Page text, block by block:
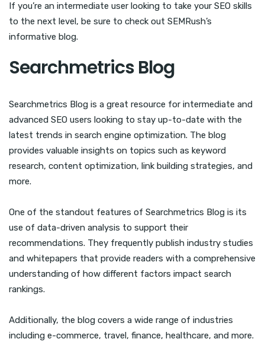
If you’re an intermediate user looking to take your SEO skills
to the next level, be sure to check out SEMRush’s
informative blog.
Searchmetrics Blog
Searchmetrics Blog is a great resource for intermediate and
advanced SEO users looking to stay up-to-date with the
latest trends in search engine optimization. The blog
provides valuable insights on topics such as keyword
research, content optimization, link building strategies, and
more.
One of the standout features of Searchmetrics Blog is its
use of data-driven analysis to support their
recommendations. They frequently publish industry studies
and whitepapers that provide readers with a comprehensive
understanding of how different factors impact search
rankings.
Additionally, the blog covers a wide range of industries
including e-commerce, travel, finance, healthcare, and more.